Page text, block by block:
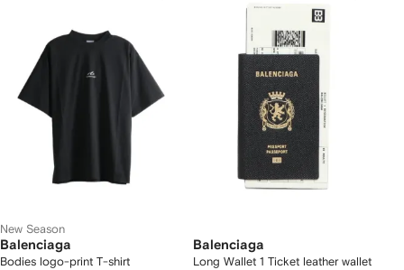
New Season
Balenciaga
Bodies logo-print T-shirt
Balenciaga
Long Wallet 1 Ticket leather wallet